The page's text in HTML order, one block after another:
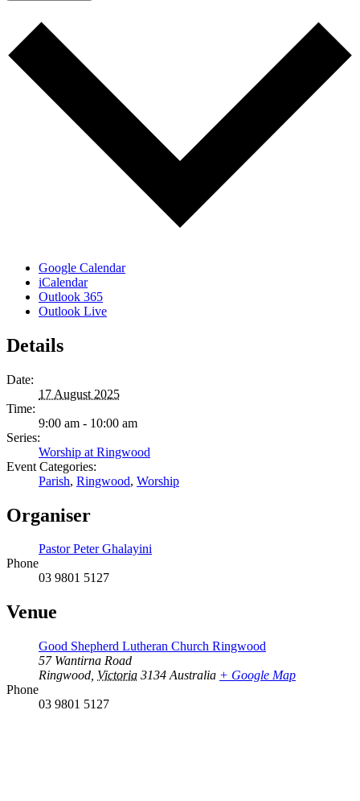
Google Calendar
iCalendar
Outlook 365
Outlook Live
Details
Date:
17 August 2025
Time:
9:00 am - 10:00 am
Series:
Worship at Ringwood
Event Categories:
Parish, Ringwood, Worship
Organiser
Pastor Peter Ghalayini
Phone
03 9801 5127
Venue
Good Shepherd Lutheran Church Ringwood
57 Wantirna Road
Ringwood Victoria 3134 Australia + Google Map
Phone
03 9801 5127